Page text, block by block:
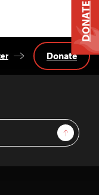
Sign Up
Donate
DONATE